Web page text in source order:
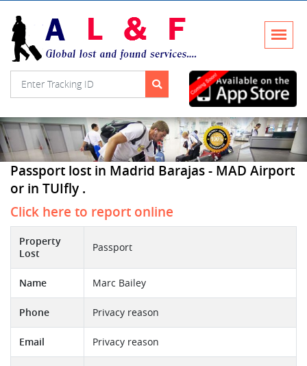
Passport lost in Madrid Barajas - MAD Airport
or in TUIfly .
Click here to report online
Property
Lost
Passport
Name Marc Bailey
Phone Privacy reason
Email Privacy reason